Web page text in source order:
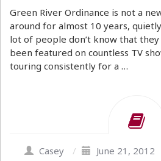
Green River Ordinance is not a
around for almost 10 years,
lot of people don’t know that they
been featured on countless TV
touring consistently for a …
Casey / June 21, 2012